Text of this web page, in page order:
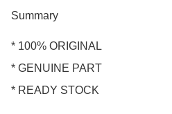
Summary
* 100% ORIGINAL
* GENUINE PART
* READY STOCK